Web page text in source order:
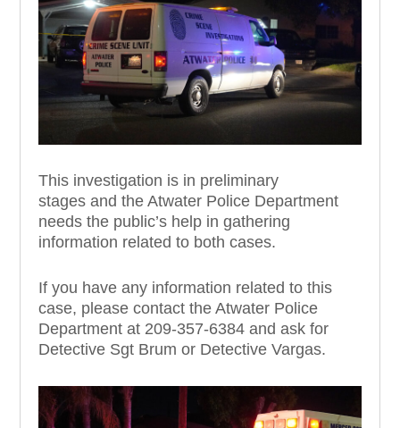
This investigation is in preliminary
stagesand theAtwater Police Department
needs the public’s help in gathering
information related to both cases.
If you have any information re lated to this
case, please contact the Atwater Police
Department at 209-357-6384 and ask for
Detective Sgt Brum or Detective Vargas.